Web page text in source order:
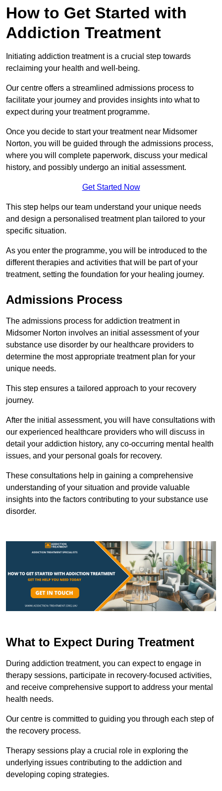
How to Get Started with
Addiction Treatment
Initiating addiction treatment is a crucial step towards
reclaiming your health and well-being.
Our centre offers a streamlined admissions process to
facilitate your journey and provides insights into what to
expect during your treatment programme.
Once you decide to start your treatment near Midsomer
Norton, you will be guided through the admissions process,
where you will complete paperwork, discuss your medical
history, and possibly undergo an initial assessment.
Get Started Now
This step helps our team understand your unique needs
and design a personalised treatment plan tailored to your
specific situation.
As you enter the programme, you will be introduced to the
different therapies and activities that will be part of your
treatment, setting the foundation for your healing journey.
Admissions Process
The admissions process for addiction treatment in
Midsomer Norton involves an initial assessment of your
substance use disorder by our healthcare providers to
determine the most appropriate treatment plan for your
unique needs.
This step ensures a tailored approach to your recovery
journey.
After the initial assessment, you will have consultations with
our experienced healthcare providers who will discuss in
detail your addiction history, any co-occurring mental health
issues, and your personal goals for recovery.
These consultations help in gaining a comprehensive
understanding of your situation and provide valuable
insights into the factors contributing to your substance use
disorder.
What to Expect During Treatment
During addiction treatment, you can expect to engage in
therapy sessions, participate in recovery-focused activities,
and receive comprehensive support to address your mental
health needs.
Our centre is committed to guiding you through each step of
the recovery process.
Therapy sessions play a crucial role in exploring the
underlying issues contributing to the addiction and
developing coping strategies.